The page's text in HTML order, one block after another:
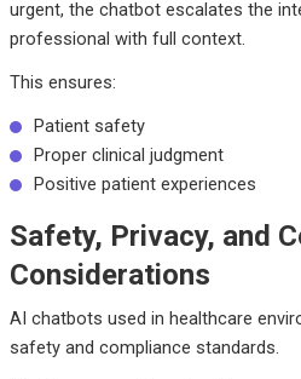
urgent, the chatbot escalates the
professional with full context.
This ensures:
Patient safety
Proper clinical judgment
Positive patient experiences
Safety, Privacy, and
Considerations
AI chatbots used in healthcare
safety and compliance standards.